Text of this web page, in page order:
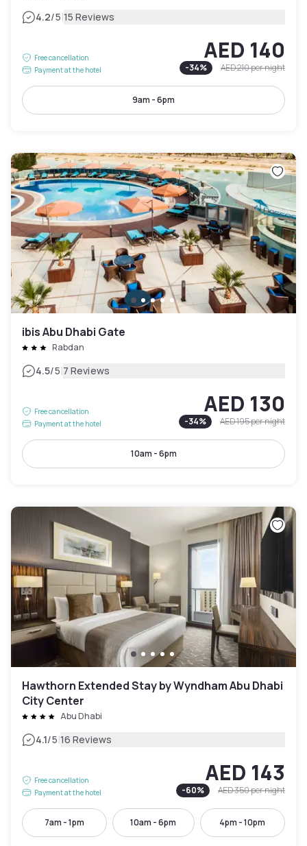
4.2/5|15 Reviews
Free cancellation
Payment at the hotel
AED 140
-34% AED 210per night
9am - 6pm
ibis Abu Dhabi Gate
Rabdan
4.5/5|7 Reviews
Free cancellation
Payment at the hotel
AED 130
-34% AED 195per night
10am - 6pm
Hawthorn Extended Stay by Wyndham Abu Dhabi
City Center
Abu Dhabi
4.1/5|16 Reviews
Free cancellation
Payment at the hotel
AED 143
-60% AED 350per night
7am - 1pm 10am - 6pm 4pm - 10pm